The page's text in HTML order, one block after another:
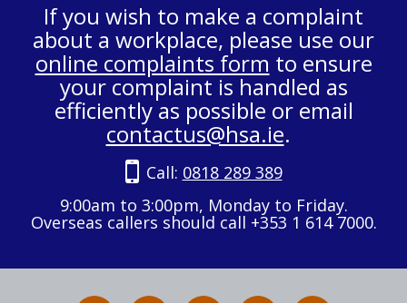
If you wish to make a complaint
about a workplace, please use our
online complaints form to ensure
your complaint is handled as
efficiently as possible or email
contactus@hsa.ie.
Call: 0818 289 389
9:00am to 3:00pm, Monday to Friday.
Overseas callers should call +353 1 614 7000.